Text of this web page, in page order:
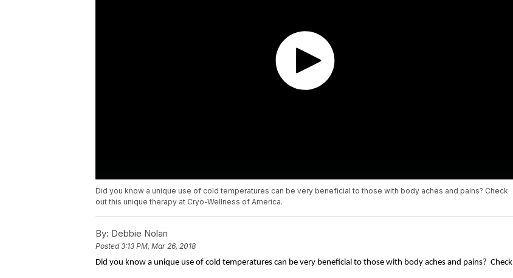
Did you know a unique use of cold temperatures can be very beneficial to those with body aches and pains? Check
out this unique therapy at Cryo-Wellness of America.
By: Debbie Nolan
Posted3:13 PM, Mar 26, 2018
Did you know a unique use of cold temperatures can be very beneficial to those with body aches and pains? Check